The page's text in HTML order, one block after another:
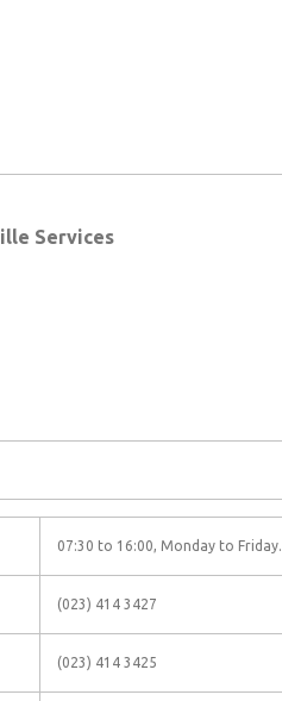
Services
07:30 to 16:00, Monday to Friday.
(023) 414 3427
(023) 414 3425